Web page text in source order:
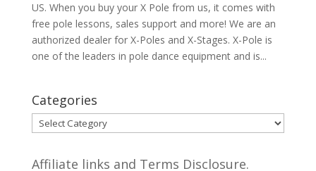
US. When you buy your X Pole from us, it comes with
free pole lessons, sales support and more! We are an
authorized dealer for X-Poles and X-Stages. X-Pole is
one of the leaders in pole dance equipment and is...
Categories
Categories
Affiliate links and Terms Disclosure.